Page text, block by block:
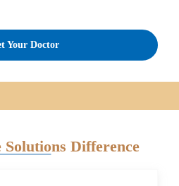
Your Doctor
Difference